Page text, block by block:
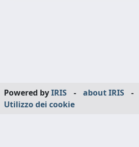
Powered byIRIS - about IRIS
-
Utilizzo dei cookie